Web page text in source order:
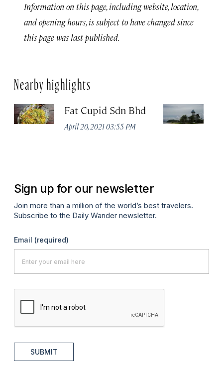
Information on this page, including website, location,
and opening hours, is subject to have changed since
this page was last published.
Nearby highlights
Fat Cupid Sdn Bhd
April 20, 2021 03:55 PM
Sign up for our newsletter
Join more than a million of the world’s best travelers.
Subscribe to the Daily Wander newsletter.
Email (required)
SUBMIT